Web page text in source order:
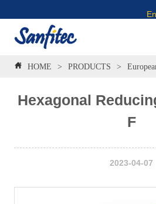
HOME > PRODUCTS >
Hexagonal
F
2023-04-07